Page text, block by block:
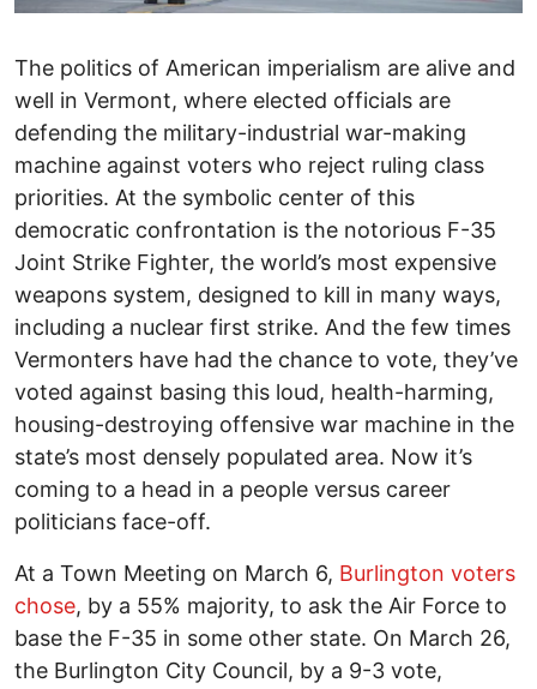
The politics of American imperialism are alive and
well in Vermont, where elected officials are
defending the military-industrial war-making
machine against voters who reject ruling class
priorities. At the symbolic center of this
democratic confrontation is the notorious F-35
Joint Strike Fighter, the world’s most expensive
weapons system, designed to kill in many ways,
including a nuclear first strike. And the few times
Vermonters have had the chance to vote, they’ve
voted against basing this loud, health-harming,
housing-destroying offensive war machine in the
state’s most densely populated area. Now it’s
coming to a head in a people versus career
politicians face-off.
At a Town Meeting on March 6, Burlington voters
chose, by a 55% majority, to ask the Air Force to
base the F-35 in some other state. On March 26,
the Burlington City Council, by a 9-3 vote,